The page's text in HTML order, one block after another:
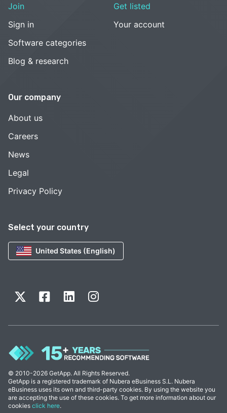
Select your country
United States (English)
Join
Sign in
Software categories
Blog & research
Get listed
Your account
Our company
About us
Careers
News
Legal
Privacy Policy
© 2010-2026 GetApp. All Rights Reserved.
GetApp is a registered trademark of Nubera eBusiness S.L. Nubera
eBusiness uses its own and third-party cookies. By using the website you
are accepting the use of these cookies. To get more information about our
cookies click here.